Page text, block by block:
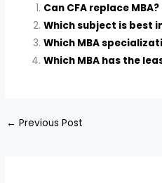
Can CFA replace MBA?
Which subject is best
Which MBA
Which MBA has the
← Previous Post